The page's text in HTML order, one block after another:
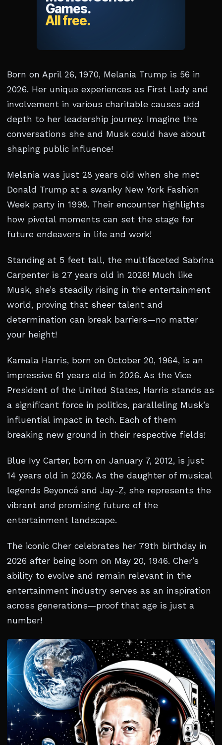
Born on April 26, 1970, Melania Trump is 56 in
2026. Her unique experiences as First Lady and
involvement in various charitable causes add
depth to her leadership journey. Imagine the
conversations she and Musk could have about
shaping public influence!
Melania was just 28 years old when she met
Donald Trump at a swanky New York Fashion
Week party in 1998. Their encounter highlights
how pivotal moments can set the stage for
future endeavors in life and work!
Standing at 5 feet tall, the multifaceted Sabrina
Carpenter is 27 years old in 2026! Much like
Musk, she’s steadily rising in the entertainment
world, proving that sheer talent and
determination can break barriers—no matter
your height!
Kamala Harris, born on October 20, 1964, is an
impressive 61 years old in 2026. As the Vice
President of the United States, Harris stands as
a significant force in politics, paralleling Musk’s
influential impact in tech. Each of them
breaking new ground in their respective fields!
Blue Ivy Carter, born on January 7, 2012, is just
14 years old in 2026. As the daughter of musical
legends Beyoncé and Jay-Z, she represents the
vibrant and promising future of the
entertainment landscape.
The iconic Cher celebrates her 79th birthday in
2026 after being born on May 20, 1946. Cher’s
ability to evolve and remain relevant in the
entertainment industry serves as an inspiration
across generations—proof that age is just a
number!